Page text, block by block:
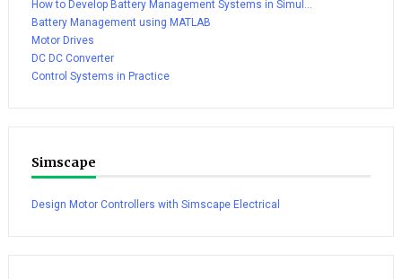
How to Develop Battery Management Systems in Simul...
Battery Management using MATLAB
Motor Drives
DC DC Converter
Control Systems in Practice
Simscape
Design Motor Controllers with Simscape Electrical